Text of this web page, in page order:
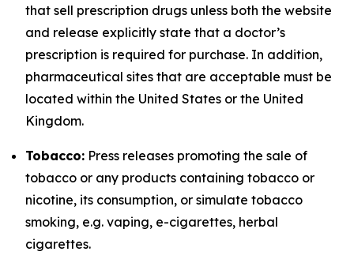
that sell prescription drugs unless both the website
and release explicitly state that a doctor’s
prescription is required for purchase. In addition,
pharmaceutical sites that are acceptable must be
located within the United States or the United
Kingdom.
Tobacco: Press releases promoting the sale of
tobacco or any products containing tobacco or
nicotine, its consumption, or simulate tobacco
smoking, e.g. vaping, e-cigarettes, herbal
cigarettes.